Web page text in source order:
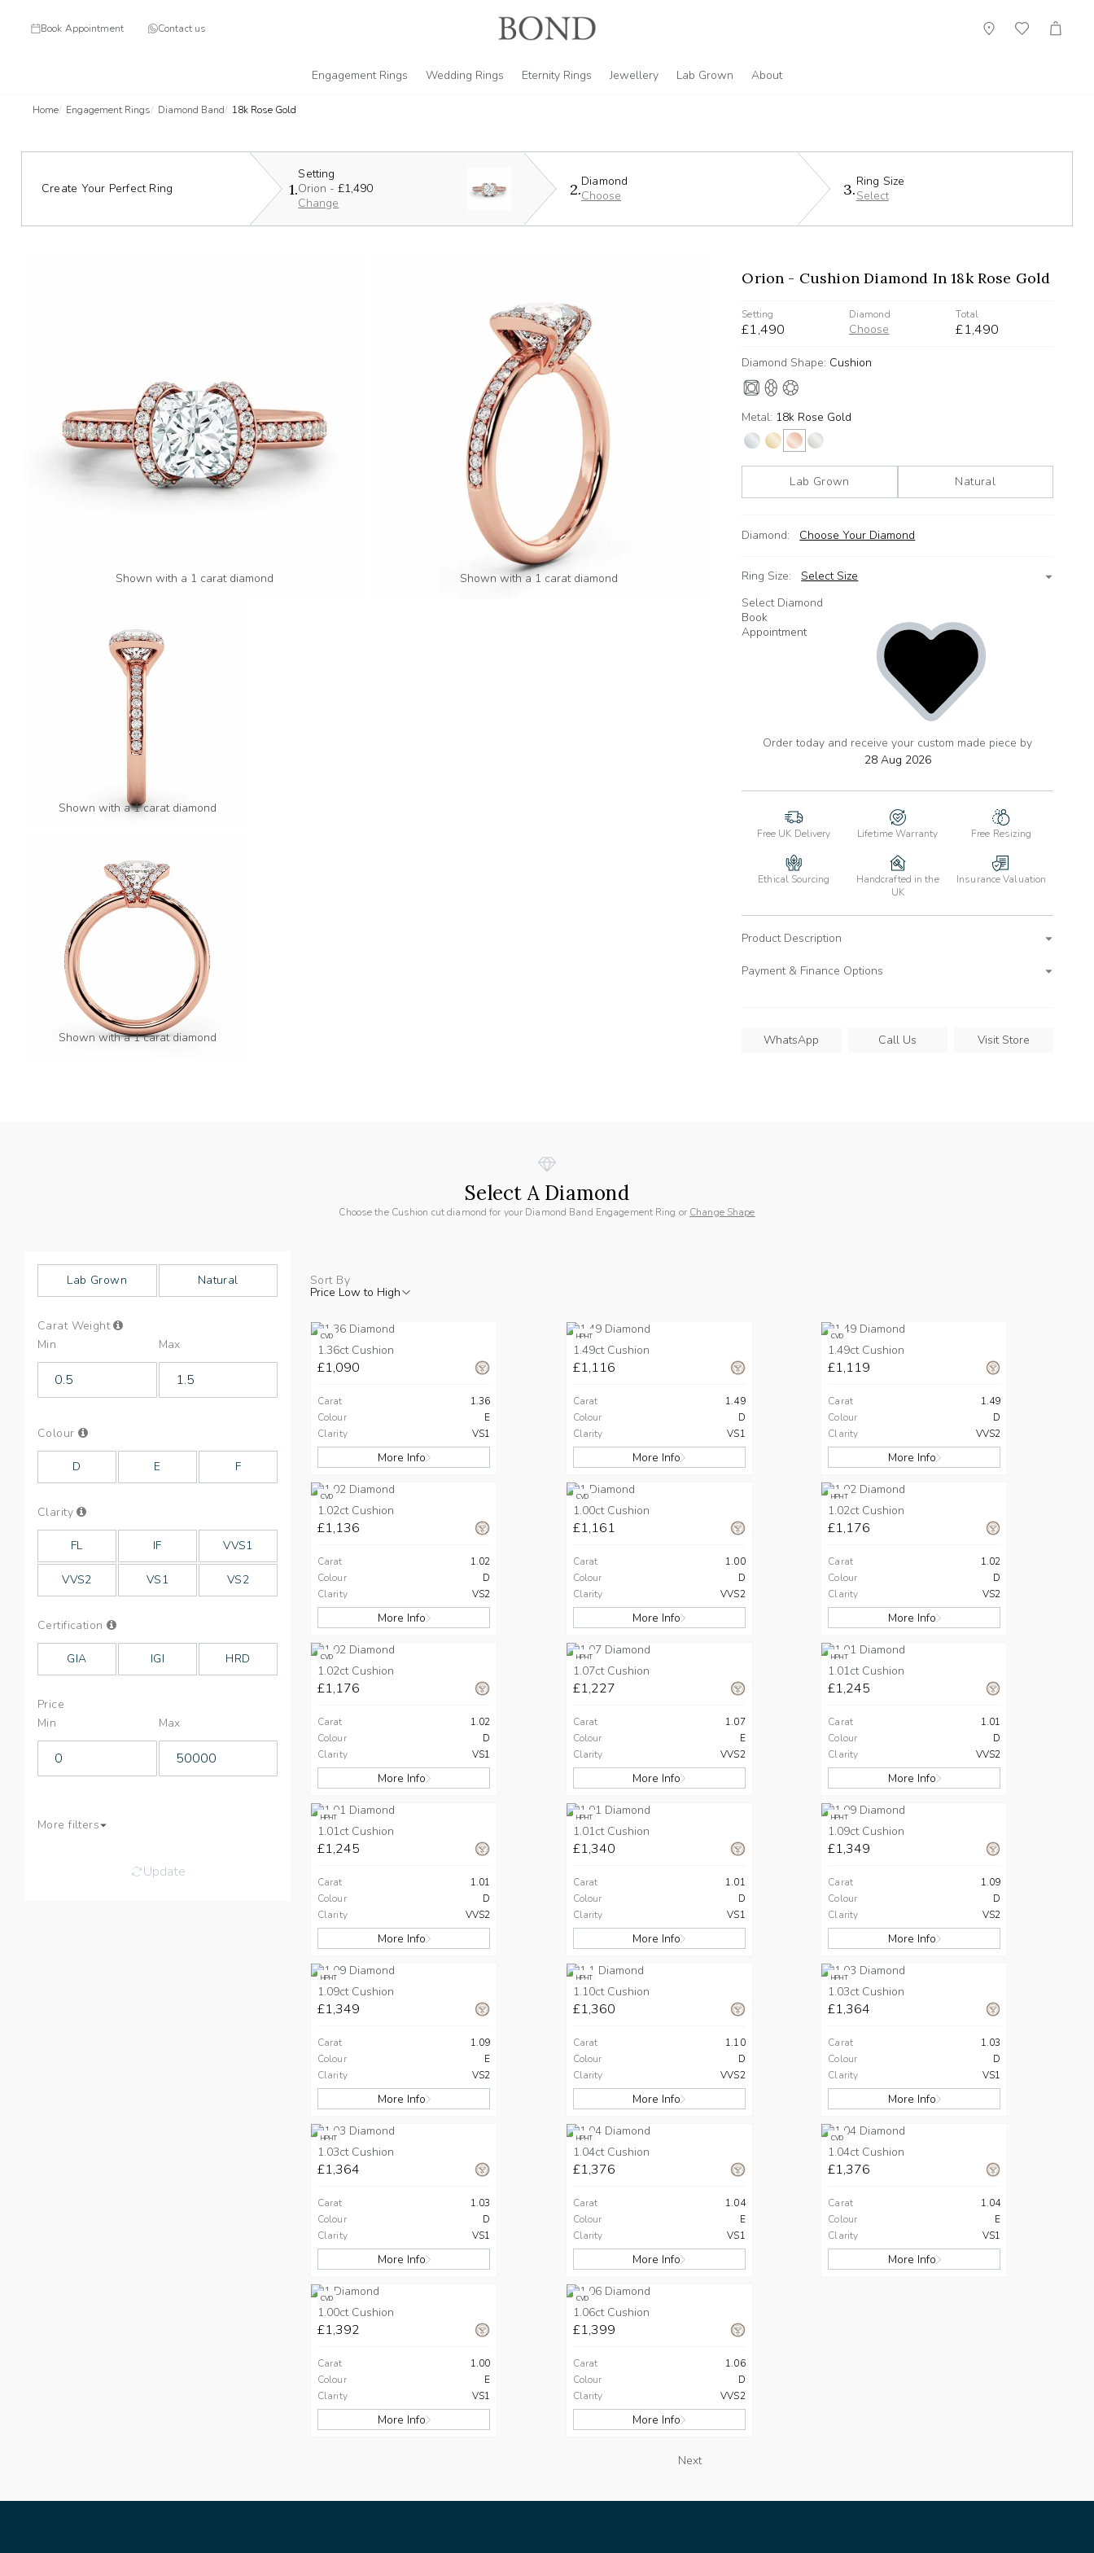
Book Appointment Contact us Showroom
Wish
Cart
Engagement Rings Wedding Rings Eternity Rings Jewellery Lab Grown About
Home Engagement Rings Diamond Band 18k Rose Gold
Create Your Perfect Ring 1.
Setting
Orion -£1,490
Change
2.Diamond
Choose
3.Ring Size
Select
Shown with a 1 carat diamond Shown with a 1 carat diamond
Shown with a 1 carat diamond
Shown with a 1 carat diamond
Orion - Cushion Diamond In 18k Rose Gold
Setting
£1,490
Diamond
Choose
Total
£1,490
Diamond Shape: Cushion
Metal: 18k Rose Gold
Lab Grown Natural
Diamond: Choose Your Diamond
Ring Size:
Select Size
Select Diamond
Book
Appointment
add
to
Order today and receive your custom made piece by
28 Aug 2026
Free UK Delivery Lifetime Warranty Free Resizing
Ethical Sourcing
Handcrafted in the
UK
Insurance Valuation
Product Description
Payment & Finance Options
WhatsApp Call Us Visit Store
Select A Diamond
Choose the Cushion cut diamond for your Diamond Band Engagement Ring or Change Shape
Lab Grown Natural
Carat Weight Info
Weight
Min Max
Colour Info
D E F
Clarity Info
FL IF VVS1
VVS2 VS1 VS2
Certification Info
GIA IGI HRD
Price
Min
Max
More filters
Update
Sort By
Price Low to High
CVD
1.36ct Cushion
£1,090
Carat
1.36
Colour
E
Clarity
VS1
More Info
HPHT
1.49ct Cushion
£1,116
Carat
1.49
Colour
D
Clarity
VS1
More Info
CVD
1.49ct Cushion
£1,119
Carat
1.49
Colour
D
Clarity
VVS2
More Info
CVD
1.02ct Cushion
£1,136
Carat
1.02
Colour
D
Clarity
VS2
More Info
CVD
1.00ct Cushion
£1,161
Carat
1.00
Colour
D
Clarity
VVS2
More Info
HPHT
1.02ct Cushion
£1,176
Carat
1.02
Colour
D
Clarity
VS2
More Info
CVD
1.02ct Cushion
£1,176
Carat
1.02
Colour
D
Clarity
VS1
More Info
HPHT
1.07ct Cushion
£1,227
Carat
1.07
Colour
E
Clarity
VVS2
More Info
HPHT
1.01ct Cushion
£1,245
Carat
1.01
Colour
D
Clarity
VVS2
More Info
HPHT
1.01ct Cushion
£1,245
Carat
1.01
Colour
D
Clarity
VVS2
More Info
HPHT
1.01ct Cushion
£1,340
Carat
1.01
Colour
D
Clarity
VS1
More Info
HPHT
1.09ct Cushion
£1,349
Carat
1.09
Colour
D
Clarity
VS2
More Info
HPHT
1.09ct Cushion
£1,349
Carat
1.09
Colour
E
Clarity
VS2
More Info
HPHT
1.10ct Cushion
£1,360
Carat
1.10
Colour
D
Clarity
VVS2
More Info
HPHT
1.03ct Cushion
£1,364
Carat
1.03
Colour
D
Clarity
VS1
More Info
HPHT
1.03ct Cushion
£1,364
Carat
1.03
Colour
D
Clarity
VS1
More Info
HPHT
1.04ct Cushion
£1,376
Carat
1.04
Colour
E
Clarity
VS1
More Info
CVD
1.04ct Cushion
£1,376
Carat
1.04
Colour
E
Clarity
VS1
More Info
CVD
1.00ct Cushion
£1,392
Carat
1.00
Colour
E
Clarity
VS1
More Info
CVD
1.06ct Cushion
£1,399
Carat
1.06
Colour
D
Clarity
VVS2
More Info
Next